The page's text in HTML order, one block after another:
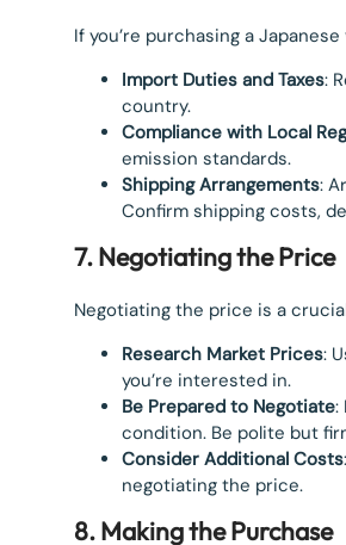
If you’re purchasing a
Import Duties and Taxes:
country.
Compliance with Local
emission standards.
Shipping Arrangements:
Confirm shipping costs,
7. Negotiating the Price
Negotiating the price is a
Research Market Prices:
you’re interested in.
Be Prepared to Negotiate:
condition. Be polite but
Consider Additional Costs
negotiating the price.
8. Making the Purchase